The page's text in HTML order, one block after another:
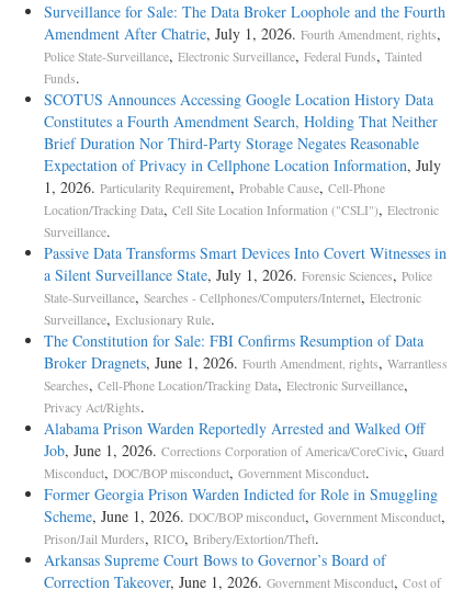
Surveillance for Sale: The Data Broker Loophole and the Fourth
Amendment After Chatrie, July 1, 2026. Fourth Amendment, rights,
Police State-Surveillance, Electronic Surveillance, Federal Funds, Tainted
Funds.
SCOTUS Announces Accessing Google Location History Data
Constitutes a Fourth Amendment Search, Holding That Neither
Brief Duration Nor Third-Party Storage Negates Reasonable
Expectation of Privacy in Cellphone Location Information, July
1, 2026. Particularity Requirement, Probable Cause, Cell-Phone
Location/Tracking Data, Cell Site Location Information ("CSLI"), Electronic
Surveillance.
Passive Data Transforms Smart Devices Into Covert Witnesses in
a Silent Surveillance State, July 1, 2026. Forensic Sciences, Police
State-Surveillance, Searches - Cellphones/Computers/Internet, Electronic
Surveillance, Exclusionary Rule.
The Constitution for Sale: FBI Confirms Resumption of Data
Broker Dragnets, June 1, 2026. Fourth Amendment, rights, Warrantless
Searches, Cell-Phone Location/Tracking Data, Electronic Surveillance,
Privacy Act/Rights.
Alabama Prison Warden Reportedly Arrested and Walked Off
Job, June 1, 2026. Corrections Corporation of America/CoreCivic, Guard
Misconduct, DOC/BOP misconduct, Government Misconduct.
Former Georgia Prison Warden Indicted for Role in Smuggling
Scheme, June 1, 2026. DOC/BOP misconduct, Government Misconduct,
Prison/Jail Murders, RICO, Bribery/Extortion/Theft.
Arkansas Supreme Court Bows to Governor’s Board of
Correction Takeover, June 1, 2026. Government Misconduct, Cost of